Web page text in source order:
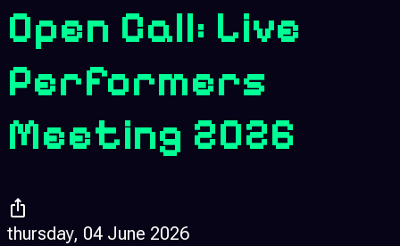
Open Call: Live
Performers
Meeting 2026
thursday, 04 June 2026